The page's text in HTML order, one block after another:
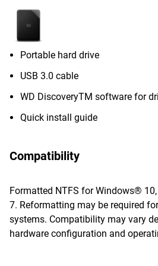
Portable hard drive
USB 3.0 cable
WD DiscoveryTM software for
Quick install guide
Compatibility
Formatted NTFS for Windows®
7. Reformatting may be required
systems. Compatibility may vary
hardware configuration and